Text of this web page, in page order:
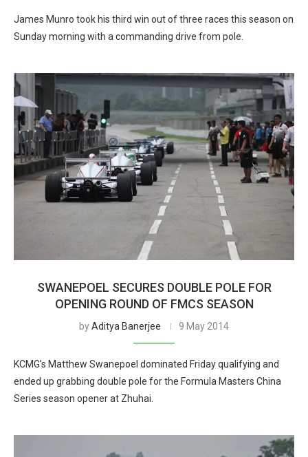
James Munro took his third win out of three races this season on
Sunday morning with a commanding drive from pole.
SWANEPOEL SECURES DOUBLE POLE FOR
OPENING ROUND OF FMCS SEASON
byAditya Banerjee 9 May 2014
KCMG’s Matthew Swanepoel dominated Friday qualifying and
ended up grabbing double pole for the Formula Masters China
Series season opener at Zhuhai.